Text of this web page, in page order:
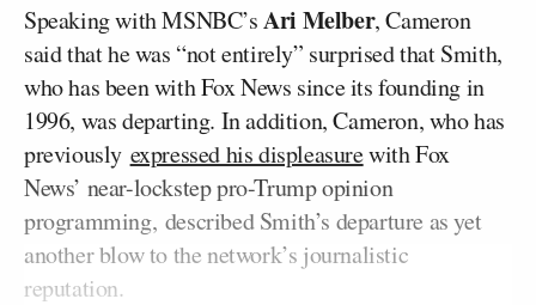
Speaking with MSNBC’sAri Melber, Cameron
said that he was “not entirely” surprised that Smith,
who has been with Fox News since its founding in
1996, was departing. In addition, Cameron, who has
previously expressed his displeasurewith Fox
News’ near-lockstep pro-Trump opinion
programming, described Smith’s departure as yet
another blow to the network’s journalistic
reputation.